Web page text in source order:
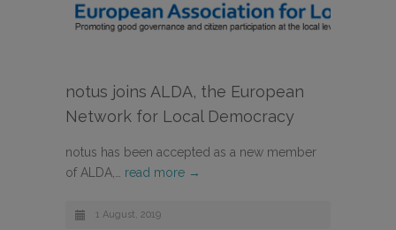
notus joins ALDA, the European
Network for Local Democracy
notus has been accepted as a new member
of ALDA,… read more →
1 August, 2019